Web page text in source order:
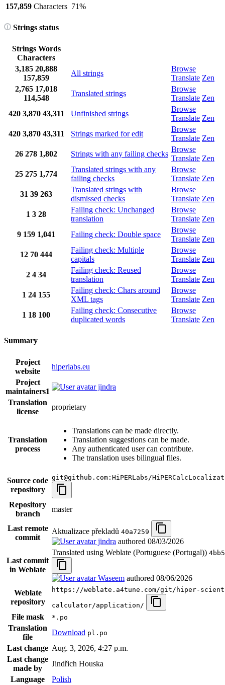
157,859 Characters 71%
Strings status
Strings Words
Characters
3,185 20,888
157,859
All strings
Browse
Translate Zen
2,765 17,018
114,548
Translated strings
Browse
Translate Zen
420 3,870 43,311 Unfinished strings
Browse
Translate Zen
420 3,870 43,311 Strings marked for edit
Browse
Translate Zen
26 278 1,802 Strings with any failing checks
Browse
Translate Zen
25 275 1,774
Translated strings with any
failing checks
Browse
Translate Zen
31 39 263
Translated strings with
dismissed checks
Browse
Translate Zen
1 3 28
Failing check: Unchanged
translation
Browse
Translate Zen
9 159 1,041 Failing check: Double space
Browse
Translate Zen
12 70 444
Failing check: Multiple
capitals
Browse
Translate Zen
2 4 34
Failing check: Reused
translation
Browse
Translate Zen
1 24 155
Failing check: Chars around
XML tags
Browse
Translate Zen
1 18 100
Failing check: Consecutive
duplicated words
Browse
Translate Zen
Summary
Project
website
hiperlabs.eu
Project
maintainers1
jindra
Translation
license
proprietary
Translation
process
Translations can be made directly.
Translation suggestions can be made.
Any authenticated user can contribute.
The translation uses bilingual files.
Source code
repository
git@github.com:HiPERLabs/
Repository
branch
master
Last remote
commit
Aktualizace překladů 40a7259
jindra authored 08/03/2026
Last commit
in Weblate
Translated using Weblate (Portuguese (Portugal))
Waseem authored 08/06/2026
Weblate
repository
https://weblate.a4tune.com/git/hiper-
calculator/application/
File mask *.po
Translation
file
Download pl.po
Last change Aug. 3, 2026, 4:27 p.m.
Last change
made by
Jindřich Houska
Language
Polish